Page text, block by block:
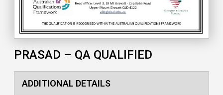
PRASAD – QA QUALIFIED
ADDITIONAL DETAILS